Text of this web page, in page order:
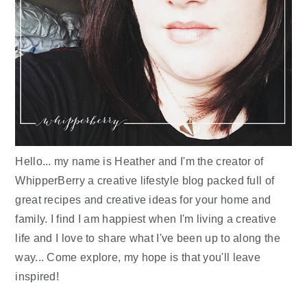
Hello... my name is Heather and I'm the creator of
WhipperBerry a creative lifestyle blog packed full of
great recipes and creative ideas for your home and
family. I find I am happiest when I'm living a creative
life and I love to share what I've been up to along the
way... Come explore, my hope is that you'll leave
inspired!